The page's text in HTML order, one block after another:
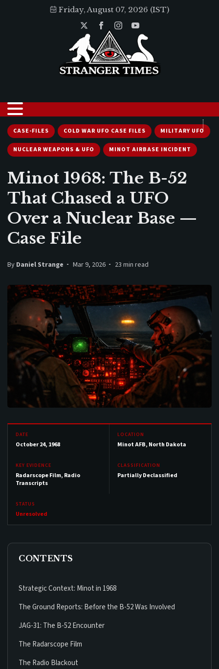
Friday, August 07, 2026 (IST)
CASE-FILES COLD WAR UFO CASE FILES MILITARY UFO
NUCLEAR WEAPONS & UFO MINOT AIRBASE INCIDENT
Minot 1968: The B-52
That Chased a UFO
Over a Nuclear Base —
Case File
By Daniel Strange Mar 9, 2026 23 min read
DATE
October 24, 1968
LOCATION
Minot AFB, North Dakota
KEY EVIDENCE
Radarscope Film, Radio
Transcripts
CLASSIFICATION
Partially Declassified
STATUS
Unresolved
CONTENTS
Strategic Context: Minot in 1968
The Ground Reports: Before the B-52 Was Involved
JAG-31: The B-52 Encounter
The Radarscope Film
The Radio Blackout